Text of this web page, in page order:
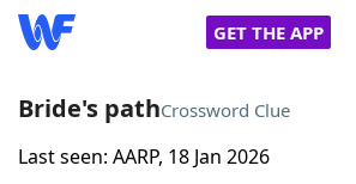
GET THE APP
Home
Bride's pathCrossword Clue
Last seen: AARP, 18 Jan 2026